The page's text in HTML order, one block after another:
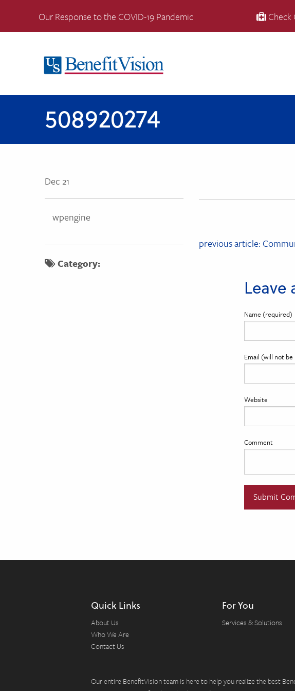
Our Response to the COVID-19 Pandemic Check
508920274
Post
previous article:
Leave
Name (required)
Email (will not
Website
Comment
Dec 21
wpengine
Category:
Quick Links
About Us
Who We Are
Contact Us
For You
Services & Solutions
Our entire BenefitVision team is here to help you realize the best